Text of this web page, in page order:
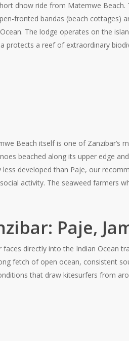
dhow ride from Matemwe Beach.
fronted bandas (beach cottages)
The lodge operates on the
protects a reef of extraordinary
Beach itself is one of
beached along its upper edge
less developed than Paje, our
activity. The seaweed farmers
Paje,
directly into the Indian Ocean
fetch of open ocean, consistent
that draw kitesurfers from